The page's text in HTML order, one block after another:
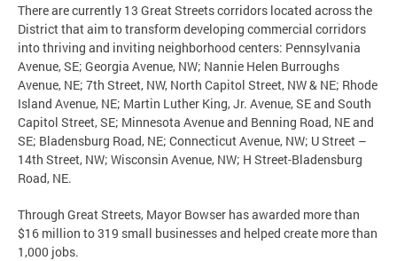
There are currently 13 Great Streets corridors located across the
District that aim to transform developing commercial corridors
into thriving and inviting neighborhood centers: Pennsylvania
Avenue, SE; Georgia Avenue, NW; Nannie Helen Burroughs
Avenue, NE; 7th Street, NW, North Capitol Street, NW & NE; Rhode
Island Avenue, NE; Martin Luther King, Jr. Avenue, SE and South
Capitol Street, SE; Minnesota Avenue and Benning Road, NE and
SE; Bladensburg Road, NE; Connecticut Avenue, NW; U Street –
14th Street, NW; Wisconsin Avenue, NW; H Street-Bladensburg
Road, NE.
Through Great Streets, Mayor Bowser has awarded more than
$16 million to 319 small businesses and helped create more than
1,000 jobs.